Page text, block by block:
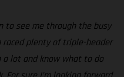
to see me through the busy
raced plenty of triple-header
a lot and know what to do